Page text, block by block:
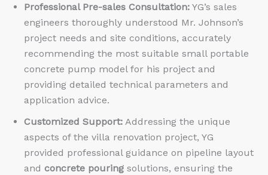
Professional Pre-sales Consultation: YG’s sales
engineers thoroughly understood Mr. Johnson’s
project needs and site conditions, accurately
recommending the most suitable small portable
concrete pump model for his project and
providing detailed technical parameters and
application advice.
Customized Support: Addressing the unique
aspects of the villa renovation project, YG
provided professional guidance on pipeline layout
and concrete pouring solutions, ensuring the